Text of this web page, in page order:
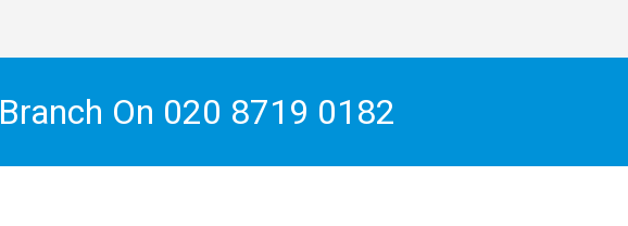
On 020 8719 0182